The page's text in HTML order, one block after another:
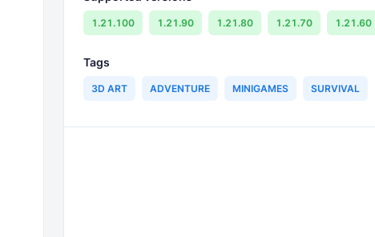
1.21.100 1.21.90 1.21.80 1.21.70 1.21.60
Tags
3D ART ADVENTURE MINIGAMES SURVIVAL